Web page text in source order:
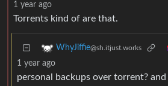
1 year ago
Torrents kind of are that.
WhyJiffie@sh.itjust.works
1 year ago
personal backups over torrent?